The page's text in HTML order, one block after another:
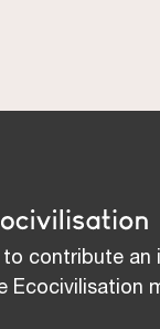
contribute an
Ecocivilisation